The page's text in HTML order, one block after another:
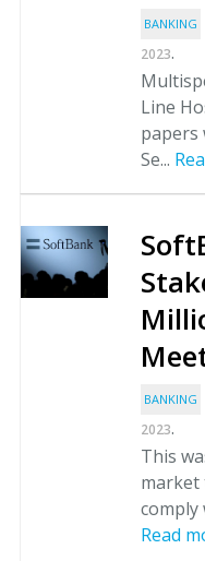
BANKING
2023.
Line
papers
Se...
BANKING
2023.
This
market
comply
Read